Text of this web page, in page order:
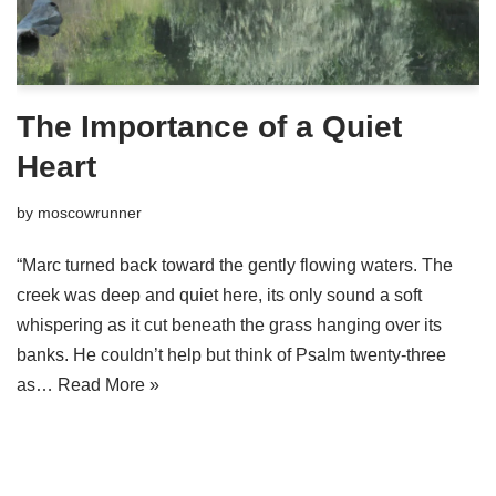
The Importance of a Quiet
Heart
by moscowrunner
“Marc turned back toward the gently flowing waters. The
creek was deep and quiet here, its only sound a soft
whispering as it cut beneath the grass hanging over its
banks. He couldn’t help but think of Psalm twenty-three
as… Read More »